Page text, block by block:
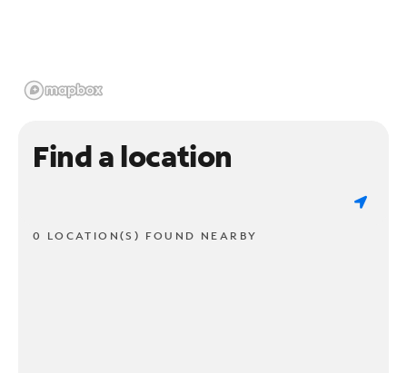
Find a location
0 LOCATION(S) FOUND NEARBY